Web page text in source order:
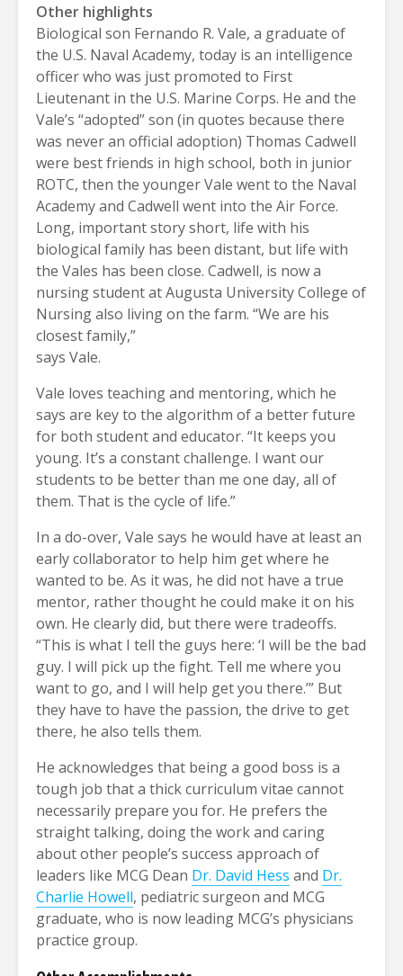
Other highlights
Biological son Fernando R. Vale, a graduate of
the U.S. Naval Academy, today is an intelligence
officer who was just promoted to First
Lieutenant in the U.S. Marine Corps. He and the
Vale’s “adopted” son (in quotes because there
was never an official adoption) Thomas Cadwell
were best friends in high school, both in junior
ROTC, then the younger Vale went to the Naval
Academy and Cadwell went into the Air Force.
Long, important story short, life with his
biological family has been distant, but life with
the Vales has been close. Cadwell, is now a
nursing student at Augusta University College of
Nursing also living on the farm. “We are his
closest family,”
says Vale.
Vale loves teaching and mentoring, which he
says are key to the algorithm of a better future
for both student and educator. “It keeps you
young. It’s a constant challenge. I want our
students to be better than me one day, all of
them. That is the cycle of life.”
In a do-over, Vale says he would have at least an
early collaborator to help him get where he
wanted to be. As it was, he did not have a true
mentor, rather thought he could make it on his
own. He clearly did, but there were tradeoffs.
“This is what I tell the guys here: ‘I will be the bad
guy. I will pick up the fight. Tell me where you
want to go, and I will help get you there.’” But
they have to have the passion, the drive to get
there, he also tells them.
He acknowledges that being a good boss is a
tough job that a thick curriculum vitae cannot
necessarily prepare you for. He prefers the
straight talking, doing the work and caring
about other people’s success approach of
leaders like MCG Dean Dr. David Hess and Dr.
Charlie Howell, pediatric surgeon and MCG
graduate, who is now leading MCG’s physicians
practice group.